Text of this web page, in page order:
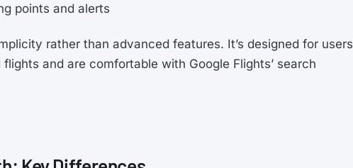
points and alerts
rather than advanced features. It’s designed for users
and are comfortable with Google Flights’ search